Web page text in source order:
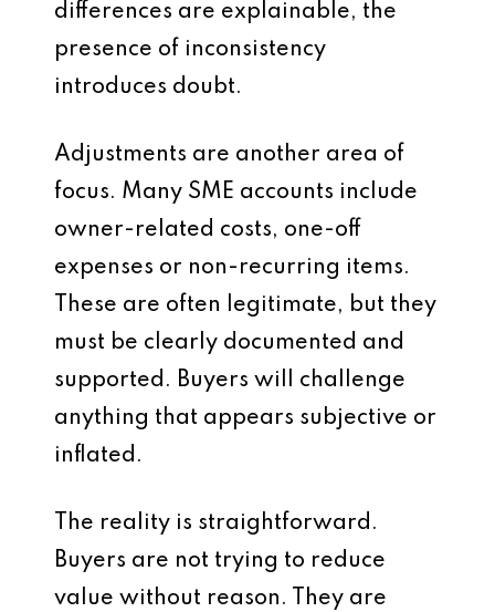
differences are explainable, the
presence of inconsistency
introduces doubt.
Adjustments are another area of
focus. Many SME accounts include
owner-related costs, one-off
expenses or non-recurring items.
These are often legitimate, but they
must be clearly documented and
supported. Buyers will challenge
anything that appears subjective or
inflated.
The reality is straightforward.
Buyers are not trying to reduce
value without reason. They are